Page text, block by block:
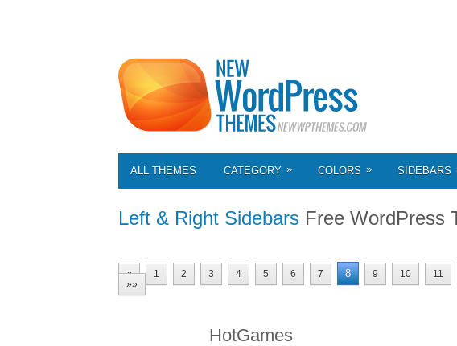
ALL THEMES CATEGORY » COLORS » SIDEBARS
Left & Right Sidebars Free WordPress
« 1 2 3 4 5 6 7 8 9 10 11
»»
HotGames